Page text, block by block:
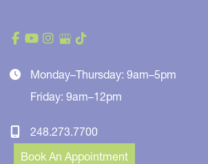
Monday–Thursday: 9am–5pm
Friday: 9am–12pm
248.273.7700
Book An Appointment